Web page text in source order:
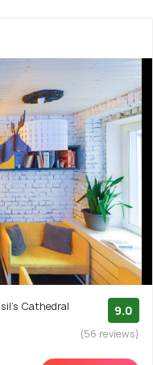
Cathedral
9.0
(56 reviews)